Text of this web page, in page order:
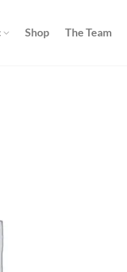
Shop The Team